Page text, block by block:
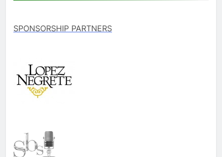
SPONSORSHIP PARTNERS